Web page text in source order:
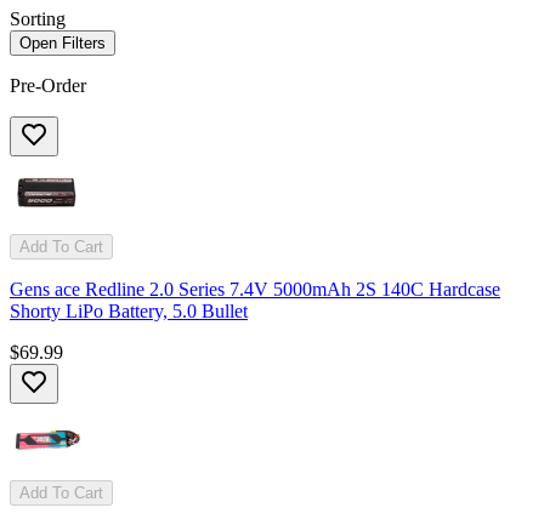
Sorting
Open Filters
Pre-Order
Add To Cart
Gens ace Redline 2.0 Series 7.4V 5000mAh 2S 140C Hardcase
Shorty LiPo Battery, 5.0 Bullet
$69.99
Add To Cart